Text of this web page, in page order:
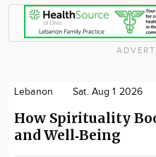
Lebanon Sat. Aug 1 2026
How Spirituality
and Well‑Being